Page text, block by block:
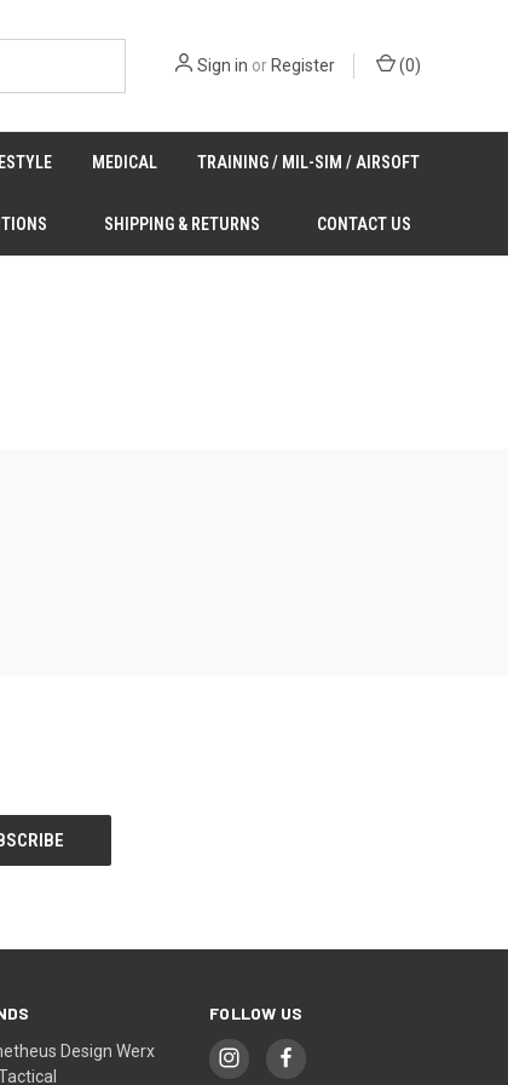
Sign in orRegister (0)
MEDICAL TRAINING / MIL-SIM / AIRSOFT
SHIPPING & RETURNS CONTACT US
Design Werx
FOLLOW US